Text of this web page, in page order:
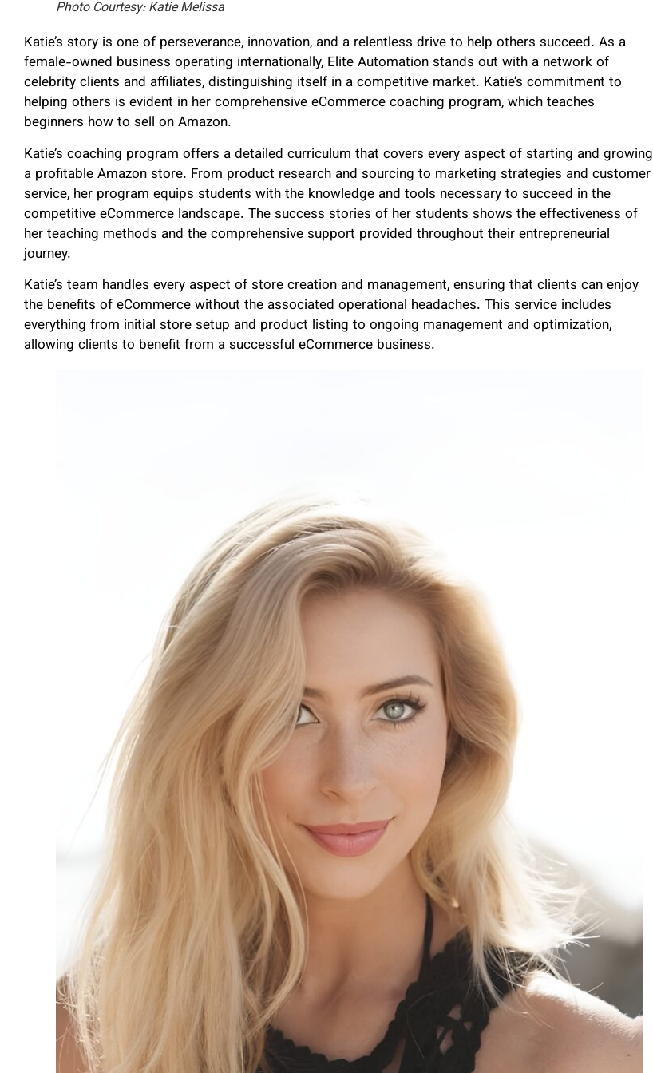
Photo Courtesy: Katie Melissa
Katie’s story is one of perseverance, innovation, and a relentless drive to help others succeed. As a
female-owned business operating internationally, Elite Automation stands out with a network of
celebrity clients and affiliates, distinguishing itself in a competitive market. Katie’s commitment to
helping others is evident in her comprehensive eCommerce coaching program, which teaches
beginners how to sell on Amazon.
Katie’s coaching program offers a detailed curriculum that covers every aspect of starting and growing
a profitable Amazon store. From product research and sourcing to marketing strategies and customer
service, her program equips students with the knowledge and tools necessary to succeed in the
competitive eCommerce landscape. The success stories of her students shows the effectiveness of
her teaching methods and the comprehensive support provided throughout their entrepreneurial
journey.
Katie’s team handles every aspect of store creation and management, ensuring that clients can enjoy
the benefits of eCommerce without the associated operational headaches. This service includes
everything from initial store setup and product listing to ongoing management and optimization,
allowing clients to benefit from a successful eCommerce business.